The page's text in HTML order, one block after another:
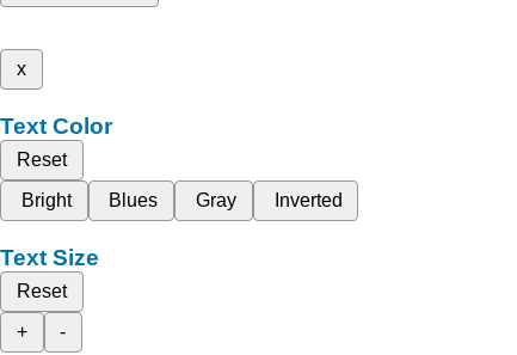
x
Text Color
Reset
Bright
Blues Gray Inverted
Text Size
Reset
+
-